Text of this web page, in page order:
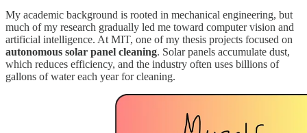
My academic background is rooted in mechanical engineering, but
much of my research gradually led me toward computer vision and
artificial intelligence. At MIT, one of my thesis projects focused on
autonomous solar panel cleaning. Solar panels accumulate dust,
which reduces efficiency, and the industry often uses billions of
gallons of water each year for cleaning.